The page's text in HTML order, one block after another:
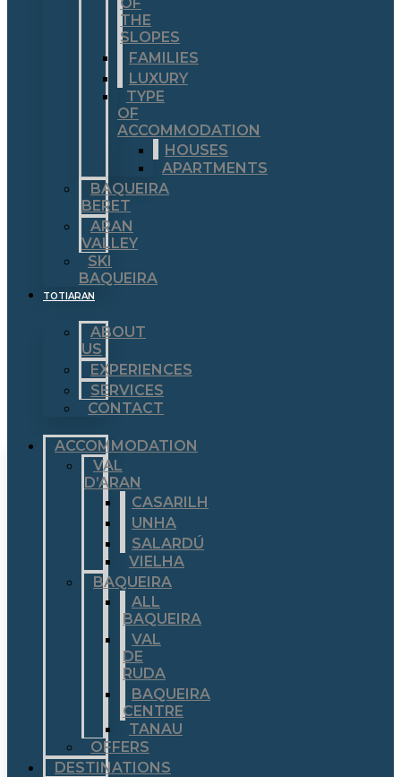
THE
SLOPES
FAMILIES
LUXURY
TYPE
OF
ACCOMMODATION
HOUSES
APARTMENTS
BAQUEIRA
BERET
ARAN
VALLEY
SKI
BAQUEIRA
TOTIARAN
ABOUT
US
EXPERIENCES
SERVICES
CONTACT
ACCOMMODATION
VAL
D’ARAN
CASARILH
UNHA
SALARDÚ
VIELHA
BAQUEIRA
ALL
BAQUEIRA
VAL
DE
RUDA
BAQUEIRA
CENTRE
TANAU
OFFERS
DESTINATIONS